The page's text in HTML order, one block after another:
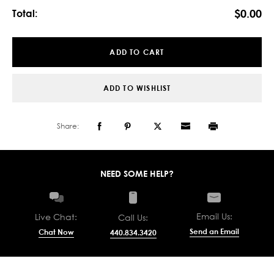
Total: $0.00
ADD TO CART
ADD TO WISHLIST
Share:
NEED SOME HELP?
Live Chat:
Chat Now
Call Us:
440.834.3420
Email Us:
Send an Email